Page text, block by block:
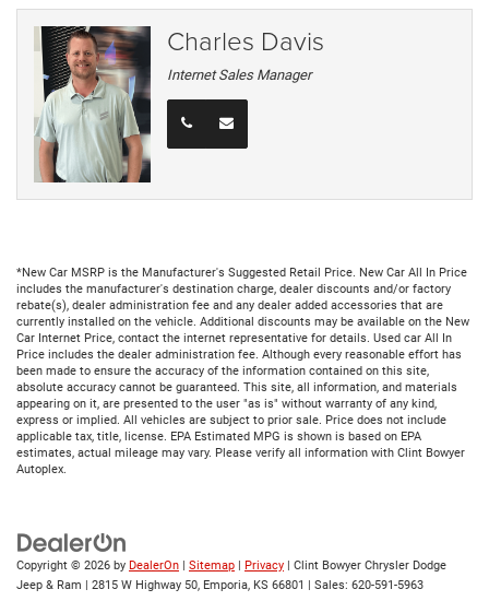
Charles Davis
Internet Sales Manager
*New Car MSRP is the Manufacturer's Suggested Retail Price. New Car All In Price
includes the manufacturer's destination charge, dealer discounts and/or factory
rebate(s), dealer administration fee and any dealer added accessories that are
currently installed on the vehicle. Additional discounts may be available on the New
Car Internet Price, contact the internet representative for details. Used car All In
Price includes the dealer administration fee. Although every reasonable effort has
been made to ensure the accuracy of the information contained on this site,
absolute accuracy cannot be guaranteed. This site, all information, and materials
appearing on it, are presented to the user "as is" without warranty of any kind,
express or implied. All vehicles are subject to prior sale. Price does not include
applicable tax, title, license. EPA Estimated MPG is shown is based on EPA
estimates, actual mileage may vary. Please verify all information with Clint Bowyer
Autoplex.
Copyright © 2026 by DealerOn Sitemap Privacy | Clint Bowyer Chrysler Dodge
Jeep & Ram
2815 W Highway 50, Emporia, KS 66801 | Sales: 620-591-5963